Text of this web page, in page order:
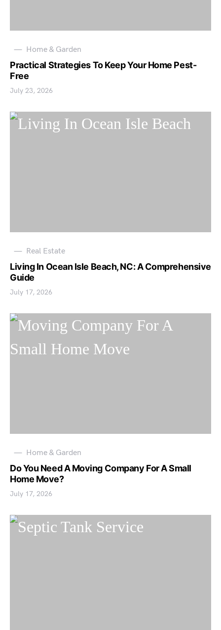
Home & Garden
Practical Strategies To Keep Your Home Pest-
Free
July 23, 2026
Real Estate
Living In Ocean Isle Beach, NC: A Comprehensive
Guide
July 17, 2026
Home & Garden
Do You Need A Moving Company For A Small
Home Move?
July 17, 2026